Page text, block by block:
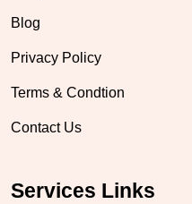
Blog
Privacy Policy
Terms & Condtion
Contact Us
Services Links